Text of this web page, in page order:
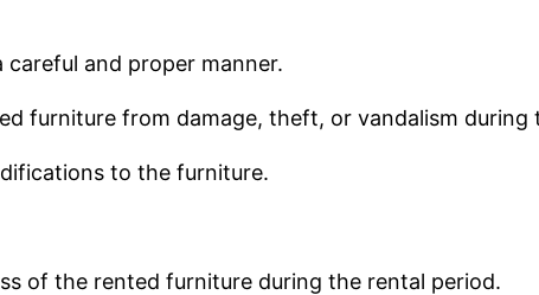
careful and proper manner.
furniture from damage, theft, or vandalism during
to the furniture.
of the rented furniture during the rental period.